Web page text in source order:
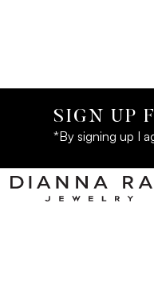
SIGN UP
*By signing up I